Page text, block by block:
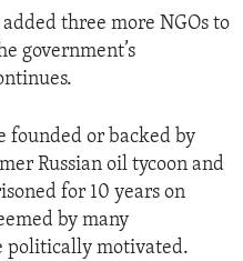
three more NGOs to
government’s
founded or backed by
Russian oil tycoon and
for 10 years on
by many
politically motivated.